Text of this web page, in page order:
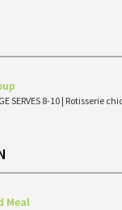
SERVES 8-10 |
Meal